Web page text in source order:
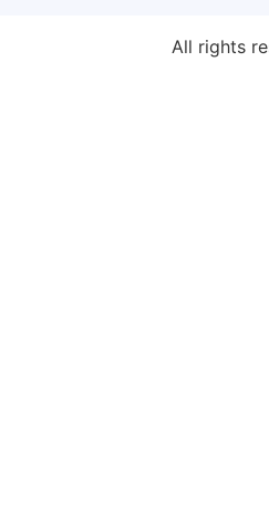
All rights